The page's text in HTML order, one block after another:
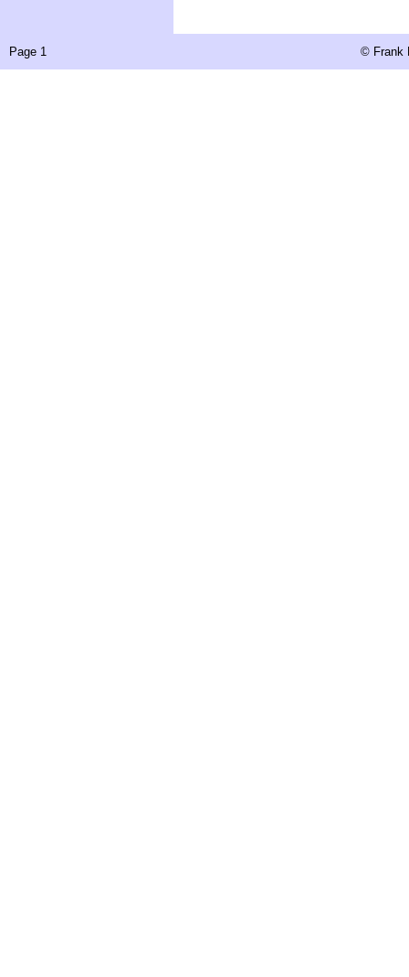
Page 1 © Frank